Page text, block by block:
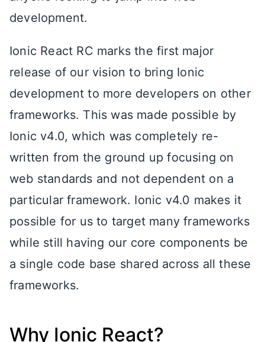
development.
Ionic React RC marks the first major
release of our vision to bring Ionic
development to more developers on other
frameworks. This was made possible by
Ionic v4.0, which was completely re-
written from the ground up focusing on
web standards and not dependent on a
particular framework. Ionic v4.0 makes it
possible for us to target many frameworks
while still having our core components be
a single code base shared across all these
frameworks.
Why Ionic React?